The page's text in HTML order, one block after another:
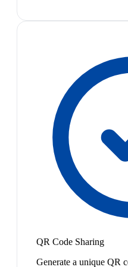
QR Code Sharing
Generate a unique QR